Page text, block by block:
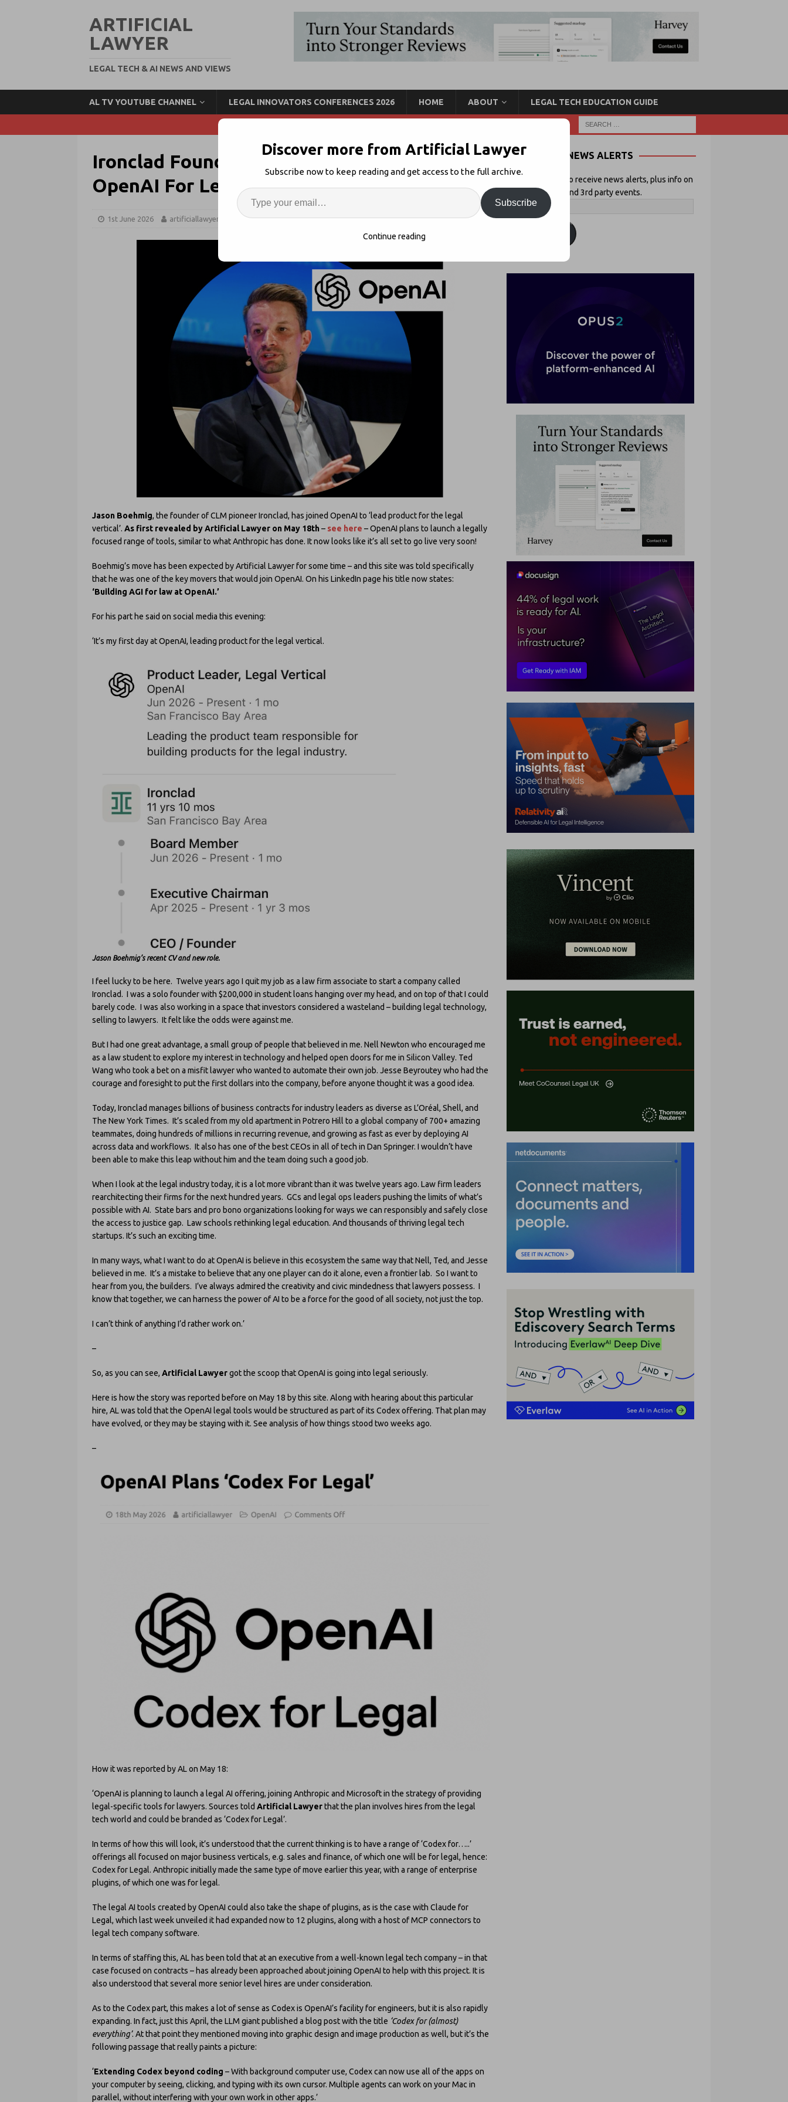
ARTIFICIAL
LAWYER
LEGAL TECH & AI NEWS AND VIEWS
AL TV YOUTUBE CHANNEL LEGAL INNOVATORS CONFERENCES 2026 HOME ABOUT LEGAL TECH EDUCATION GUIDE
Ironclad Founder Jason Boehmig Joins
OpenAI For Legal Vertical Launch
1st June 2026 artificiallawyer OpenAI Comments Off
Jason Boehmig, the founder of CLM pioneer Ironclad, has joined OpenAI to ‘lead product for the legal
vertical’. As first revealed by Artificial Lawyer on May 18th – see here – OpenAI plans to launch a legally
focused range of tools, similar to what Anthropic has done. It now looks like it’s all set to go live very soon!
Boehmig’s move has been expected by Artificial Lawyer for some time – and this site was told specifically
that he was one of the key movers that would join OpenAI. On his LinkedIn page his title now states:
‘Building AGI for law at OpenAI.’
For his part he said on social media this evening:
‘It’s my first day at OpenAI, leading product for the legal vertical.
Jason Boehmig’s recent CV and new role.
I feel lucky to be here. Twelve years ago I quit my job as a law firm associate to start a company called
Ironclad. I was a solo founder with $200,000 in student loans hanging over my head, and on top of that I could
barely code. I was also working in a space that investors considered a wasteland – building legal technology,
selling to lawyers. It felt like the odds were against me.
But I had one great advantage, a small group of people that believed in me. Nell Newton who encouraged me
as a law student to explore my interest in technology and helped open doors for me in Silicon Valley. Ted
Wang who took a bet on a misfit lawyer who wanted to automate their own job. Jesse Beyroutey who had the
courage and foresight to put the first dollars into the company, before anyone thought it was a good idea.
Today, Ironclad manages billions of business contracts for industry leaders as diverse as L’Oréal, Shell, and
The New York Times. It’s scaled from my old apartment in Potrero Hill to a global company of 700+ amazing
teammates, doing hundreds of millions in recurring revenue, and growing as fast as ever by deploying AI
across data and workflows. It also has one of the best CEOs in all of tech in Dan Springer. I wouldn’t have
been able to make this leap without him and the team doing such a good job.
When I look at the legal industry today, it is a lot more vibrant than it was twelve years ago. Law firm leaders
rearchitecting their firms for the next hundred years. GCs and legal ops leaders pushing the limits of what’s
possible with AI. State bars and pro bono organizations looking for ways we can responsibly and safely close
the access to justice gap. Law schools rethinking legal education. And thousands of thriving legal tech
startups. It’s such an exciting time.
In many ways, what I want to do at OpenAI is believe in this ecosystem the same way that Nell, Ted, and Jesse
believed in me. It’s a mistake to believe that any one player can do it alone, even a frontier lab. So I want to
hear from you, the builders. I’ve always admired the creativity and civic mindedness that lawyers possess. I
know that together, we can harness the power of AI to be a force for the good of all society, not just the top.
I can’t think of anything I’d rather work on.’
–
So, as you can see, Artificial Lawyergot the scoop that OpenAI is going into legal seriously.
Here is how the story was reported before on May 18 by this site. Along with hearing about this particular
hire, AL was told that the OpenAI legal tools would be structured as part of its Codex offering. That plan may
have evolved, or they may be staying with it. See analysis of how things stood two weeks ago.
–
How it was reported by AL on May 18:
‘OpenAI is planning to launch a legal AI offering, joining Anthropic and Microsoft in the strategy of providing
legal-specific tools for lawyers. Sources told Artificial Lawyerthat the plan involves hires from the legal
tech world and could be branded as ‘Codex for Legal’.
In terms of how this will look, it’s understood that the current thinking is to have a range of ‘Codex for…..’
offerings all focused on major business verticals, e.g. sales and finance, of which one will be for legal, hence:
Codex for Legal. Anthropic initially made the same type of move earlier this year, with a range of enterprise
plugins, of which one was for legal.
The legal AI tools created by OpenAI could also take the shape of plugins, as is the case with Claude for
Legal, which last week unveiled it had expanded now to 12 plugins, along with a host of MCP connectors to
legal tech company software.
In terms of staffing this, AL has been told that at an executive from a well-known legal tech company – in that
case focused on contracts – has already been approached about joining OpenAI to help with this project. It is
also understood that several more senior level hires are under consideration.
As to the Codex part, this makes a lot of sense as Codex is OpenAI’s facility for engineers, but it is also rapidly
expanding. In fact, just this April, the LLM giant published a blog post with the title ‘Codex for (almost)
everything’. At that point they mentioned moving into graphic design and image production as well, but it’s the
following passage that really paints a picture:
‘Extending Codex beyond coding – With background computer use, Codex can now use all of the apps on
your computer by seeing, clicking, and typing with its own cursor. Multiple agents can work on your Mac in
parallel, without interfering with your own work in other apps.’
NEWS ALERTS
Enter your email to receive news alerts, plus info on
Artificial Lawyer and 3rd party events.
Discover more from Artificial Lawyer
Subscribe now to keep reading and get access to the full archive.
Subscribe
Continue reading